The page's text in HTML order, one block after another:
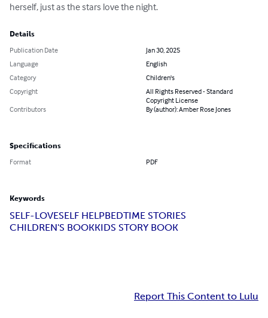
herself, just as the stars love the night.
Details
Publication Date
Jan 30, 2025
Language
English
Category
Children's
Copyright
All Rights Reserved - Standard
Copyright License
Contributors
By (author): Amber Rose Jones
Specifications
Format PDF
Keywords
SELF-LOVESELF HELPBEDTIME STORIES
CHILDREN'S BOOKKIDS STORY BOOK
Report This Content to Lulu